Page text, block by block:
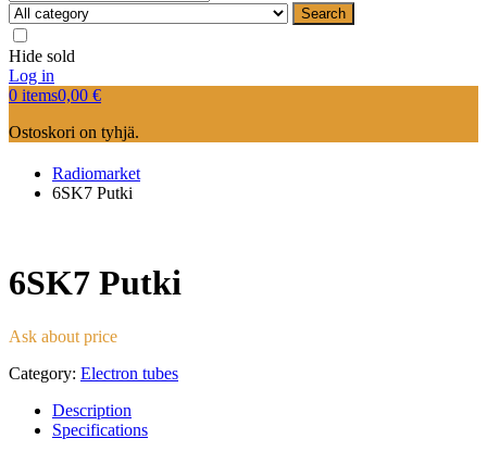
Search
Hide sold
Log in
0 items0,00 €
Ostoskori on tyhjä.
Radiomarket
6SK7 Putki
6SK7 Putki
Ask about price
Category: Electron tubes
Description
Specifications